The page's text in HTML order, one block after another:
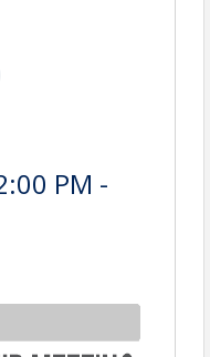
PM -